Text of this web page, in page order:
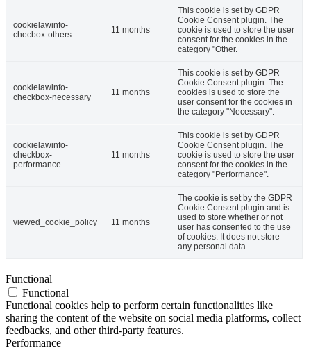
cookielawinfo-
checbox-others
11 months
This cookie is set by GDPR
Cookie Consent plugin. The
cookie is used to store the user
consent for the cookies in the
category "Other.
cookielawinfo-
checkbox-necessary
11 months
This cookie is set by GDPR
Cookie Consent plugin. The
cookies is used to store the
user consent for the cookies in
the category "Necessary".
cookielawinfo-
checkbox-
performance
11 months
This cookie is set by GDPR
Cookie Consent plugin. The
cookie is used to store the user
consent for the cookies in the
category "Performance".
viewed_cookie_policy 11 months
The cookie is set by the GDPR
Cookie Consent plugin and is
used to store whether or not
user has consented to the use
of cookies. It does not store
any personal data.
Functional
Functional
Functional cookies help to perform certain functionalities like
sharing the content of the website on social media platforms, collect
feedbacks, and other third-party features.
Performance